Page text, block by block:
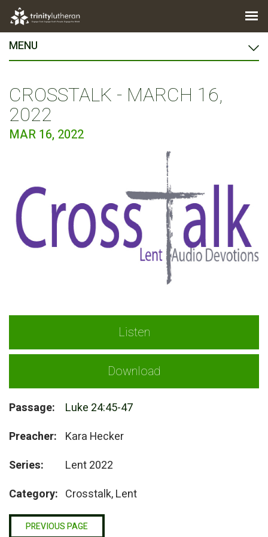
MENU
CROSSTALK - MARCH 16,
2022
MAR 16, 2022
Listen
Download
Passage:
Luke 24:45-47
Preacher: Kara Hecker
Series:
Lent 2022
Category: Crosstalk, Lent
PREVIOUS PAGE